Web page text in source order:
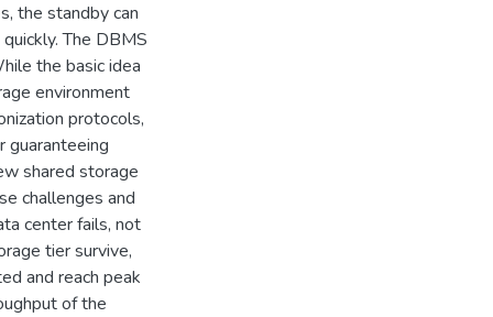
the standby can
The DBMS
the basic idea
environment
protocols,
guaranteeing
shared storage
challenges and
center fails, not
tier survive,
and reach peak
of the